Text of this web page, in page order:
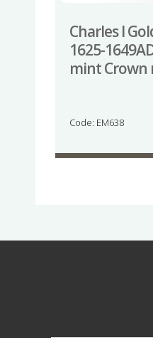
Charles I
1625-
mint Crown
Code: EM638